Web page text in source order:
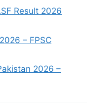
Result 2026
– FPSC
2026 –